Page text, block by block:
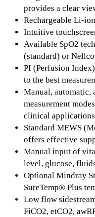
provides a clear
Rechargeable Li-
Intuitive
Available SpO2
(standard) or
PI (Perfusion
to the best
Manual, automatic,
measurement
clinical applications
Standard MEWS
offers effective
Manual input of
level, glucose,
Optional Mindray
SureTemp® Plus
Low flow
FiCO2, etCO2,